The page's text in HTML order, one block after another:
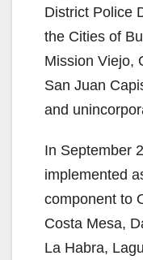
District Police
the Cities of
Mission Viejo,
San Juan
and
In September
implemented
component to
Costa Mesa,
La Habra,